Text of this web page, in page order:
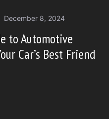
December 8, 2024
to Automotive
Car’s Best Friend